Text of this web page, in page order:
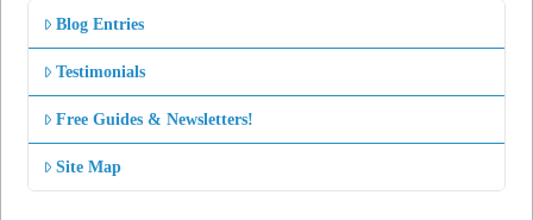
Blog Entries
Testimonials
Free Guides & Newsletters!
Site Map